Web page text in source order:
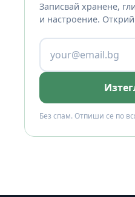
Записвай хранене,
и настроение.
Без спам. Отпиши се по